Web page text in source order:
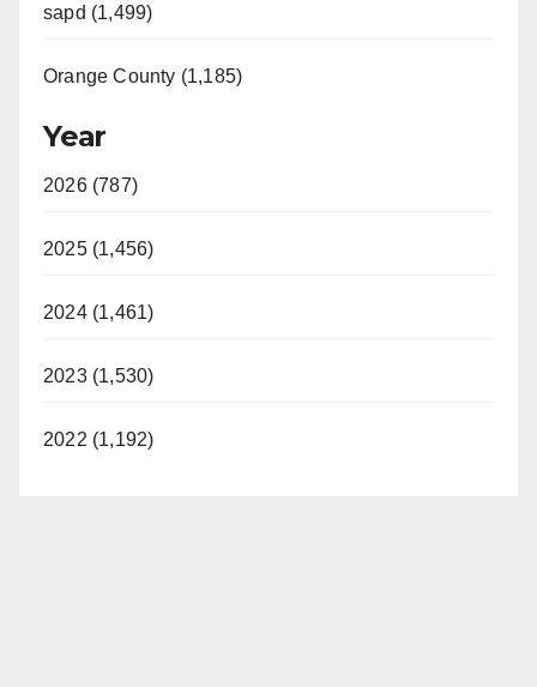
sapd (1,499)
Orange County (1,185)
Year
2026 (787)
2025 (1,456)
2024 (1,461)
2023 (1,530)
2022 (1,192)